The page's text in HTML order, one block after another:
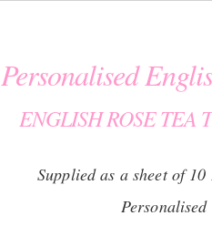
Personalised
ENGLISH ROSE TEA
Supplied as a sheet of